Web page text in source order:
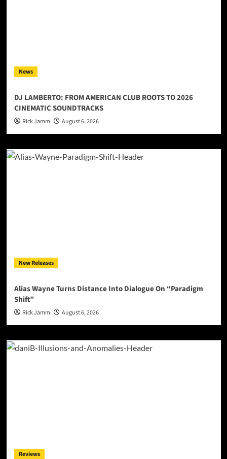
News
DJ LAMBERTO: FROM AMERICAN CLUB ROOTS TO 2026
CINEMATIC SOUNDTRACKS
Rick Jamm August 6, 2026
New Releases
Alias Wayne Turns Distance Into Dialogue On “Paradigm
Shift”
Rick Jamm August 6, 2026
Reviews